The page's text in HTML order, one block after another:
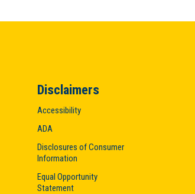
Disclaimers
Accessibility
ADA
Disclosures of Consumer
Information
Equal Opportunity
Statement